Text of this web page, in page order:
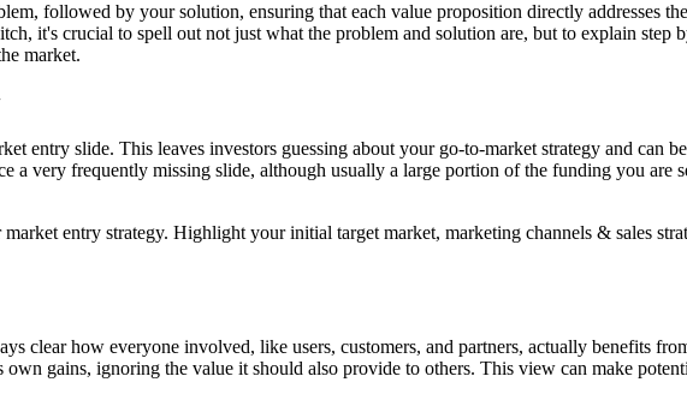
followed by your solution, ensuring that each value proposition directly addresses
it's crucial to spell out not just what the problem and solution are, but to explain step
market.
entry slide. This leaves investors guessing about your go-to-market strategy and can
a very frequently missing slide, although usually a large portion of the funding you are
entry strategy. Highlight your initial target market, marketing channels & sales
clear how everyone involved, like users, customers, and partners, actually benefits
gains, ignoring the value it should also provide to others. This view can make